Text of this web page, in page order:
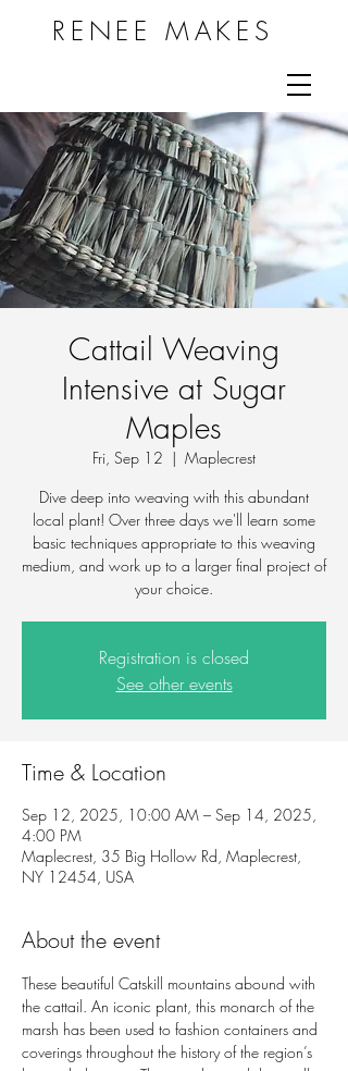
RENEE MAKES
Cattail Weaving
Intensive at Sugar
Maples
Fri, Sep 12
  |
Maplecrest
Dive deep into weaving with this abundant
local plant! Over three days we'll learn some
basic techniques appropriate to this weaving
medium, and work up to a larger final project of
your choice.
Registration is closed
See other events
Time & Location
Sep 12, 2025, 10:00 AM – Sep 14, 2025,
4:00 PM
Maplecrest, 35 Big Hollow Rd, Maplecrest,
NY 12454, USA
About the event
These beautiful Catskill mountains abound with
the cattail. An iconic plant, this monarch of the
marsh has been used to fashion containers and
coverings throughout the history of the region’s